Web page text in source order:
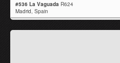
#536 La Vaguada R624
Madrid, Spain